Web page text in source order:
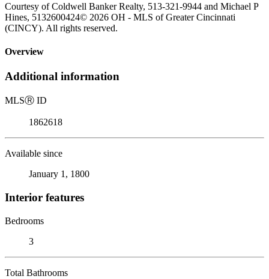
Courtesy of Coldwell Banker Realty, 513-321-9944 and Michael P
Hines, 5132600424© 2026 OH - MLS of Greater Cincinnati
(CINCY). All rights reserved.
Overview
Additional information
MLSⓇ ID
1862618
Available since
January 1, 1800
Interior features
Bedrooms
3
Total Bathrooms